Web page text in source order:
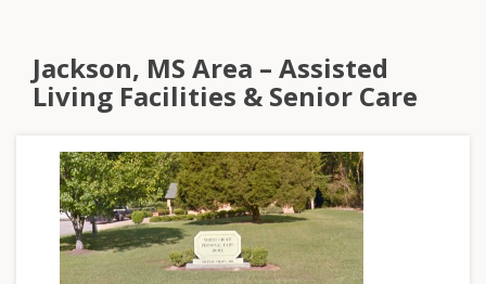
Jackson, MS Area – Assisted
Living Facilities & Senior Care